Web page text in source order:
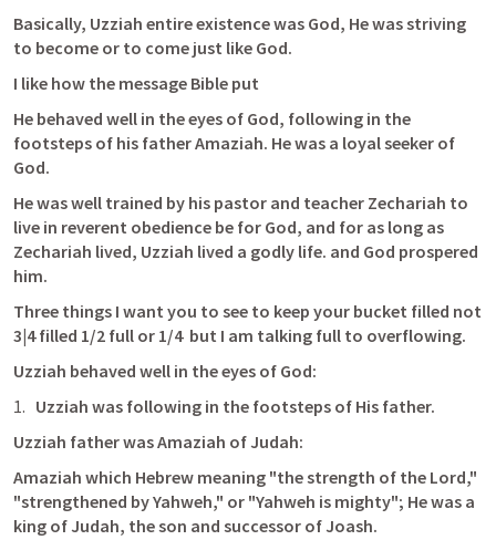
Basically, Uzziah entire existence was God, He was striving
to become or to come just like God.
I like how the message Bible put
He behaved well in the eyes of God, following in the
footsteps of his father Amaziah. He was a loyal seeker of
God.
He was well trained by his pastor and teacher Zechariah to
live in reverent obedience be for God, and for as long as
Zechariah lived, Uzziah lived a godly life. and God prospered
him.
Three things I want you to see to keep your bucket filled not
3|4 filled 1/2 full or 1/4  but I am talking full to overflowing.
Uzziah behaved well in the eyes of God:
Uzziah was following in the footsteps of His father.
Uzziah father was Amaziah of Judah:
Amaziah which Hebrew meaning "the strength of the Lord,"
"strengthened by Yahweh," or "Yahweh is mighty"; He was a
king of Judah, the son and successor of Joash.